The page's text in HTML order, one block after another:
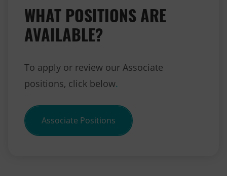
WHAT POSITIONS ARE
AVAILABLE?
To apply or review our Associate
positions, click below.
Associate Positions